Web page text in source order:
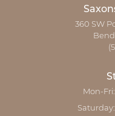
360 SW
Mon-Fri:
Saturday: